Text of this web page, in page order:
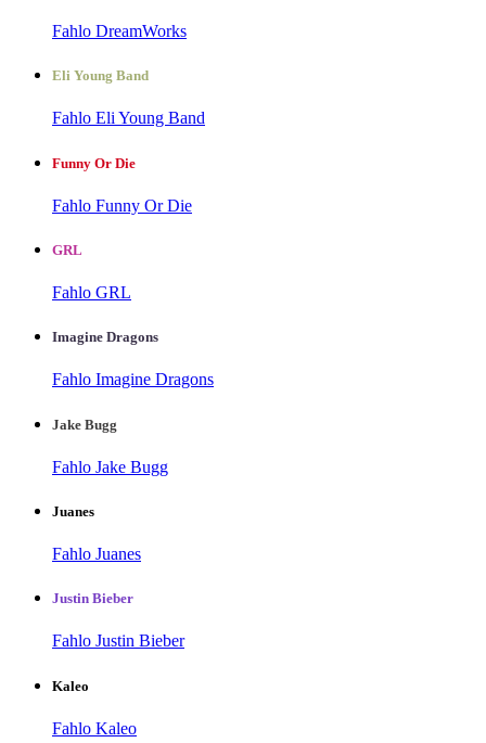
Fahlo DreamWorks
Eli Young Band
Fahlo Eli Young Band
Funny Or Die
Fahlo Funny Or Die
GRL
Fahlo GRL
Imagine Dragons
Fahlo Imagine Dragons
Jake Bugg
Fahlo Jake Bugg
Juanes
Fahlo Juanes
Justin Bieber
Fahlo Justin Bieber
Kaleo
Fahlo Kaleo